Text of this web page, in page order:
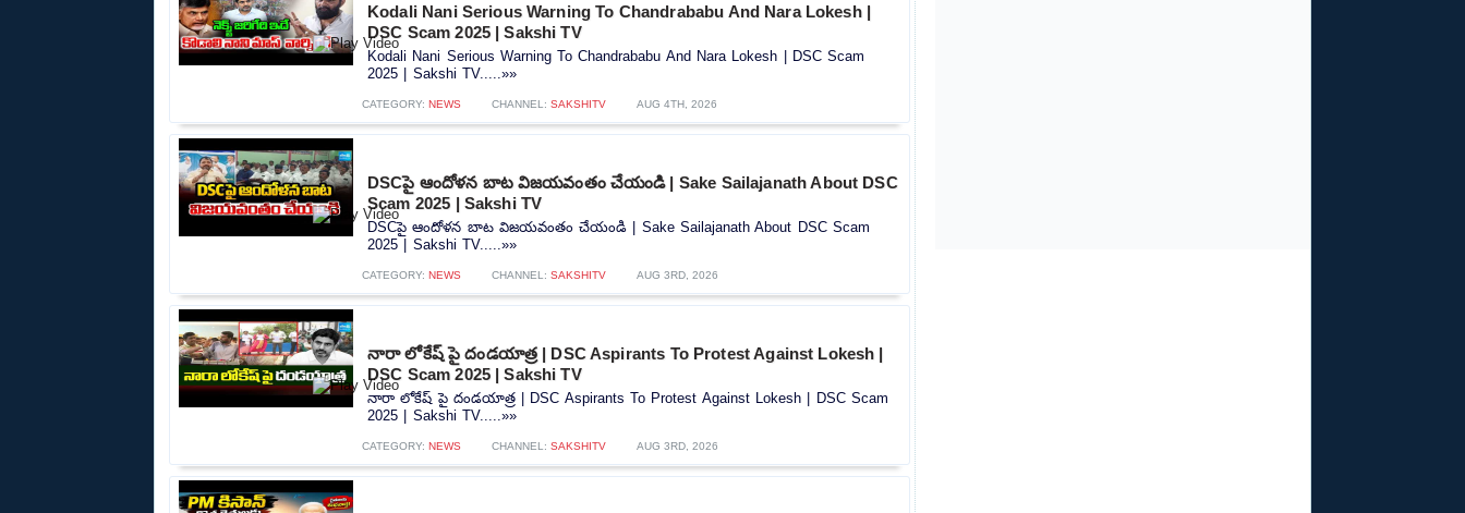
Kodali Nani Serious Warning To Chandrababu And Nara Lokesh |
DSC Scam 2025 | Sakshi TV
Kodali Nani Serious Warning To Chandrababu And Nara Lokesh | DSC Scam
2025 | Sakshi TV.....»»
CATEGORY: NEWS CHANNEL: SAKSHITV AUG 4TH, 2026
DSCపై ఆందోళన బాట విజయవంతం చేయండి | Sake Sailajanath About DSC
Scam 2025 | Sakshi TV
DSCపై ఆందోళన బాట విజయవంతం చేయండి | Sake Sailajanath About DSC Scam
2025 | Sakshi TV.....»»
CATEGORY: NEWS CHANNEL: SAKSHITV AUG 3RD, 2026
నారా లోకేష్ పై దండయాత్ర | DSC Aspirants To Protest Against Lokesh |
DSC Scam 2025 | Sakshi TV
నారా లోకేష్ పై దండయాత్ర | DSC Aspirants To Protest Against Lokesh | DSC Scam
2025 | Sakshi TV.....»»
CATEGORY: NEWS CHANNEL: SAKSHITV AUG 3RD, 2026